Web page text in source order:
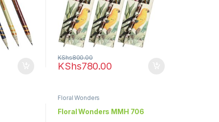
KShs780.00
KShs800.00
Floral Wonders
Floral Wonders MMH 706